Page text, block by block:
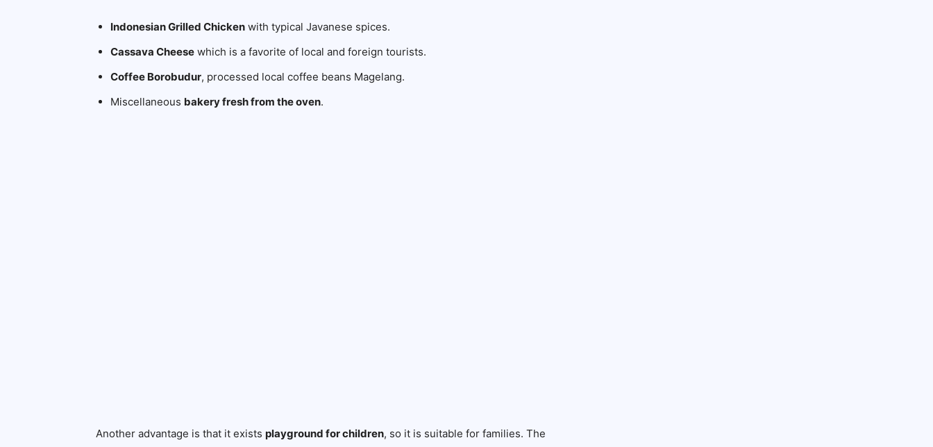
Indonesian Grilled Chicken with typical Javanese spices.
Cassava Cheese which is a favorite of local and foreign tourists.
Coffee Borobudur, processed local coffee beans Magelang.
Miscellaneous bakery fresh from the oven.
Another advantage is that it exists playground for children, so it is suitable for families. The